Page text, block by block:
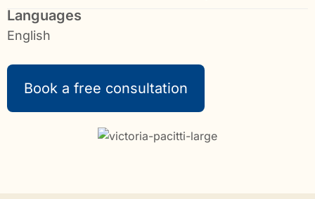
Languages
English
Book a free consultation